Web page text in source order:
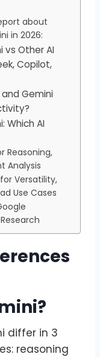
about
in 2026:
vs Other AI
Copilot,
Gemini
Which AI
Reasoning,
Analysis
Versatility,
Use Cases
differ in 3
reasoning